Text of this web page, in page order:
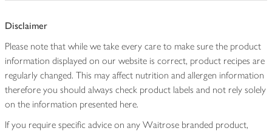
Disclaimer
Please note that while we take every care to make sure the product
information displayed on our website is correct, product recipes are
regularly changed. This may affect nutrition and allergen information
therefore you should always check product labels and not rely solely
on the information presented here.
If you require specific advice on any Waitrose branded product,